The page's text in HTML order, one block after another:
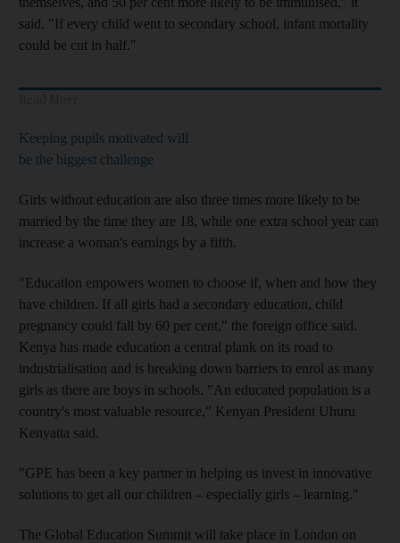
said. "If every child went to secondary school, infant mortality
could be cut in half."
Keeping pupils motivated will
be the biggest challenge
Girls without education are also three times more likely to be
married by the time they are 18, while one extra school year can
increase a woman's earnings by a fifth.
"Education empowers women to choose if, when and how they
have children. If all girls had a secondary education, child
pregnancy could fall by 60 per cent," the foreign office said.
Kenya has made education a central plank on its road to
industrialisation and is breaking down barriers to enrol as many
girls as there are boys in schools. "An educated population is a
country's most valuable resource," Kenyan President Uhuru
Kenyatta said.
"GPE has been a key partner in helping us invest in innovative
solutions to get all our children – especially girls – learning."
The Global Education Summit will take place in London on